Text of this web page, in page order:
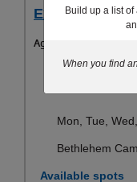
Extended
Ages:
Mon, Tue,
Bethlehem
Available spots
Build up a list
When you find